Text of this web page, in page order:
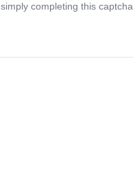
simply completing this captcha.